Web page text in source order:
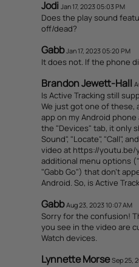
Jodi Jan 17, 2023 05:03 PM
Does the play sound
off/dead?
Gabb Jan 17, 2023 05:20 PM
It does not. If the phone
Brandon Jewett-Hall
Is Active Tracking still
We just got one of these,
app on my Android
the "Devices" tab, it only
Sound", "Locate", "Call",
video at https://youtu.be/
additional menu options
"Gabb Go") that don't
Android. So, is Active
Gabb Aug 23, 2023 10:07 AM
Sorry for the confusion!
you see in the video are
Watch devices.
Lynnette Morse Sep 25,